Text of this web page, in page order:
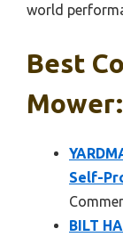
world
Best
Self-
BILT